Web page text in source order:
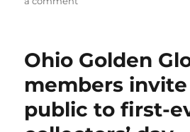
Saturday,
April
13
Ohio Golden
members
public to first-